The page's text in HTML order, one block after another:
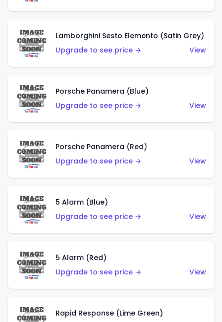
Lamborghini Sesto Elemento (Satin Grey)
Upgrade to see price →
View
Porsche Panamera (Blue)
Upgrade to see price →
View
Porsche Panamera (Red)
Upgrade to see price →
View
5 Alarm (Blue)
Upgrade to see price →
View
5 Alarm (Red)
Upgrade to see price →
View
Rapid Response (Lime Green)